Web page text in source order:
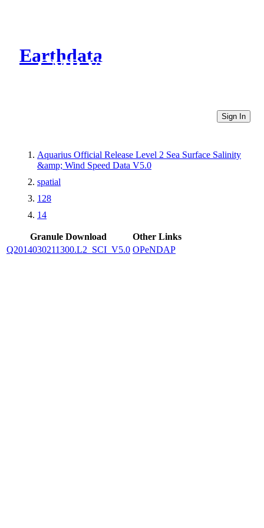
Earthdata
CMR Virtual Directories
Sign In
Aquarius Official Release Level 2 Sea Surface Salinity
&amp; Wind Speed Data V5.0
spatial
128
14
Granule Download
Other Links
Q2014030211300.L2_SCI_V5.0 OPeNDAP